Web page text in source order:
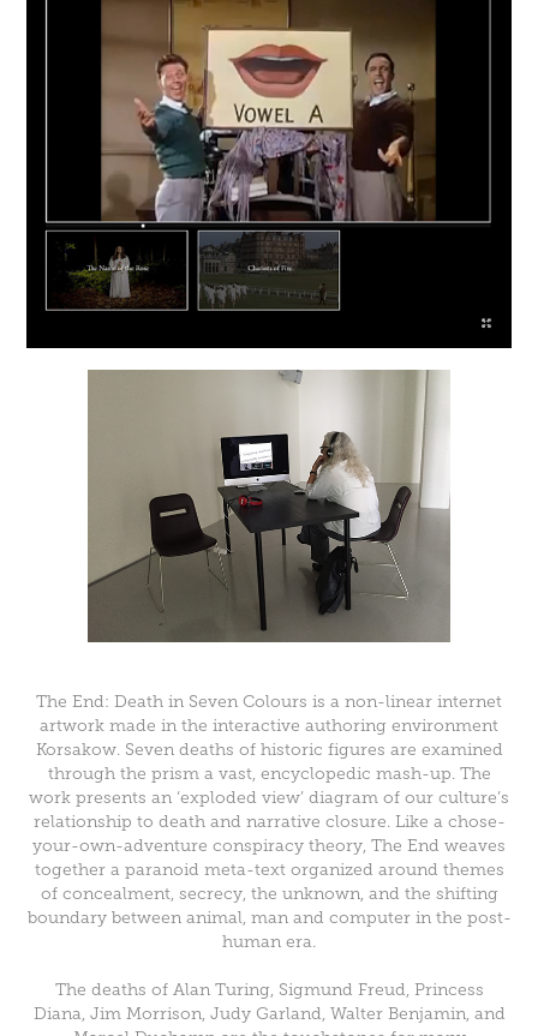
The End: Death in Seven Colours is a non-linear internet
artwork made in the interactive authoring environment
Korsakow. Seven deaths of historic figures are examined
through the prism a vast, encyclopedic mash-up. The
work presents an ‘exploded view’ diagram of our culture’s
relationship to death and narrative closure. Like a chose-
your-own-adventure conspiracy theory, The End weaves
together a paranoid meta-text organized around themes
of concealment, secrecy, the unknown, and the shifting
boundary between animal, man and computer in the post-
human era.
The deaths of Alan Turing, Sigmund Freud, Princess
Diana, Jim Morrison, Judy Garland, Walter Benjamin, and